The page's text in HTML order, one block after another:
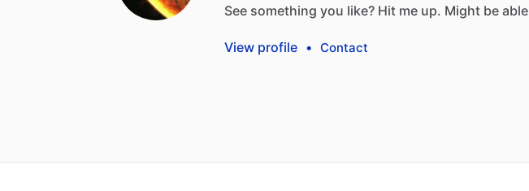
See something you like? Hit me up. Might be able
View profile • Contact